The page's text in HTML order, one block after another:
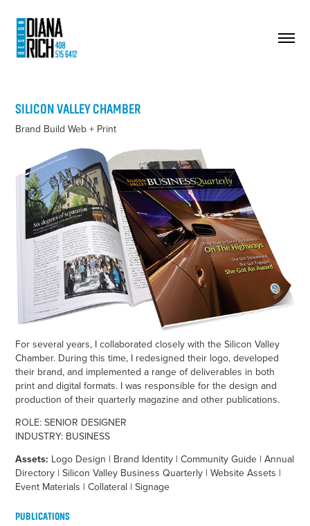
SILICON VALLEY CHAMBER
Brand Build Web + Print
For several years, I collaborated closely with the Silicon Valley
Chamber. During this time, I redesigned their logo, developed
their brand, and implemented a range of deliverables in both
print and digital formats. I was responsible for the design and
production of their quarterly magazine and other publications.
ROLE: SENIOR DESIGNER
INDUSTRY: BUSINESS
Assets: Logo Design | Brand Identity | Community Guide | Annual
Directory | Silicon Valley Business Quarterly | Website Assets |
Event Materials | Collateral | Signage
PUBLICATIONS